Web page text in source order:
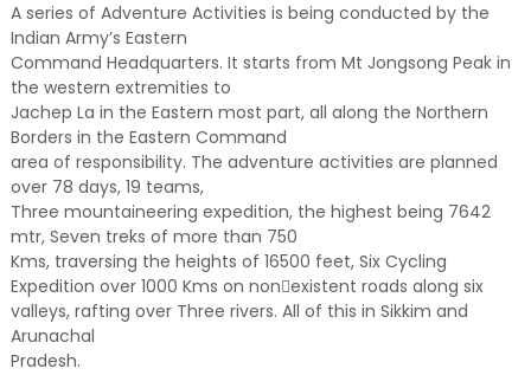
A series of Adventure Activities is being conducted by the
Indian Army’s Eastern
Command Headquarters. It starts from Mt Jongsong Peak in
the western extremities to
Jachep La in the Eastern most part, all along the Northern
Borders in the Eastern Command
area of responsibility. The adventure activities are planned
over 78 days, 19 teams,
Three mountaineering expedition, the highest being 7642
mtr, Seven treks of more than 750
Kms, traversing the heights of 16500 feet, Six Cycling
Expedition over 1000 Kms on non￾existent roads along six
valleys, rafting over Three rivers. All of this in Sikkim and
Arunachal
Pradesh.